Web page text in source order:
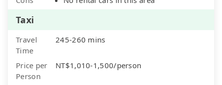
Taxi
Travel
Time
245-260 mins
Price per
Person
NT$1,010-1,500/person